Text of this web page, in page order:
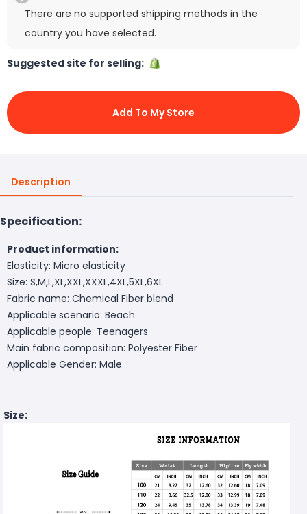
There are no supported shipping methods in the
country you have selected.
Suggested site for selling:
Add To My Store
Description
Specification:
Product information:
Elasticity: Micro elasticity
Size: S,M,L,XL,XXL,XXXL,4XL,5XL,6XL
Fabric name: Chemical Fiber blend
Applicable scenario: Beach
Applicable people: Teenagers
Main fabric composition: Polyester Fiber
Applicable Gender: Male
Size: